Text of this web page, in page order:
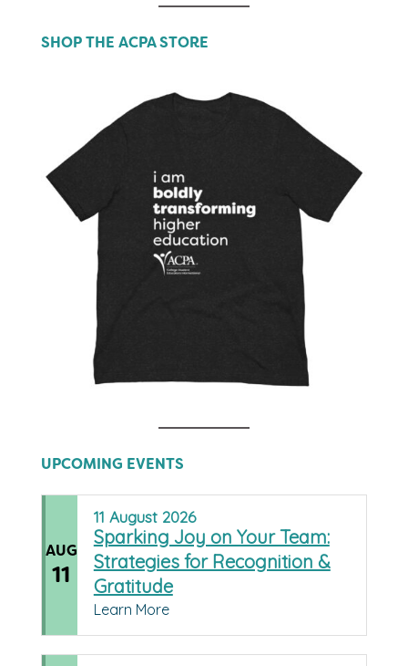
SHOP THE ACPA STORE
UPCOMING EVENTS
AUG
11
11 August 2026
Sparking Joy on Your Team:
Strategies for Recognition &
Gratitude
Learn More